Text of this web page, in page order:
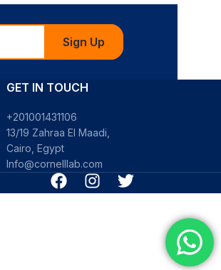
Sign Up
GET IN TOUCH
+201001431106
13/19 Zahraa El Maadi,
Cairo, Egypt
Info@cornelllab.com